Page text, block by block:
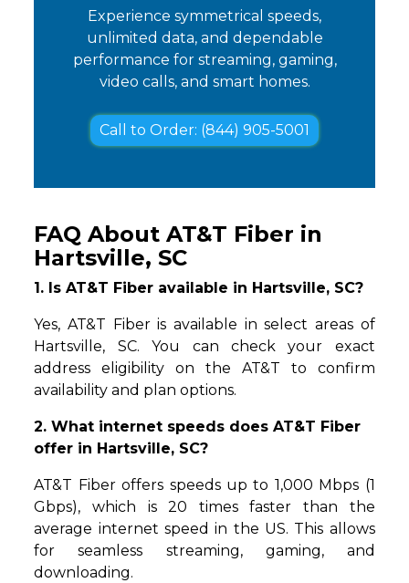
Experience symmetrical speeds,
unlimited data, and dependable
performance for streaming, gaming,
video calls, and smart homes.
Call to Order: (844) 905-5001
FAQ About AT&T Fiber in
Hartsville, SC
1. Is AT&T Fiber available in Hartsville, SC?
Yes, AT&T Fiber is available in select areas of
Hartsville, SC. You can check your exact
address eligibility on the AT&T to confirm
availability and plan options.
2. What internet speeds does AT&T Fiber
offer in Hartsville, SC?
AT&T Fiber offers speeds up to 1,000 Mbps (1
Gbps), which is 20 times faster than the
average internet speed in the US. This allows
for seamless streaming, gaming, and
downloading.